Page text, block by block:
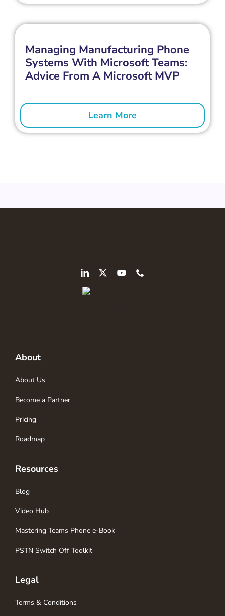
Managing Manufacturing Phone
Systems With Microsoft Teams:
Advice From A Microsoft MVP
Learn More
About
About Us
Become a Partner
Pricing
Roadmap
Resources
Blog
Video Hub
Mastering Teams Phone e-Book
PSTN Switch Off Toolkit
Legal
Terms & Conditions